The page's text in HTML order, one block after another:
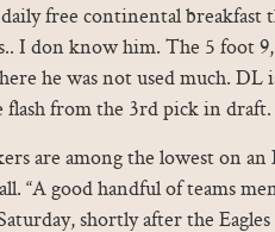
free continental breakfast
I don know him. The 5 foot 9,
he was not used much.
flash from the 3rd pick in draft.
are among the lowest on
“A good handful of teams
shortly after the